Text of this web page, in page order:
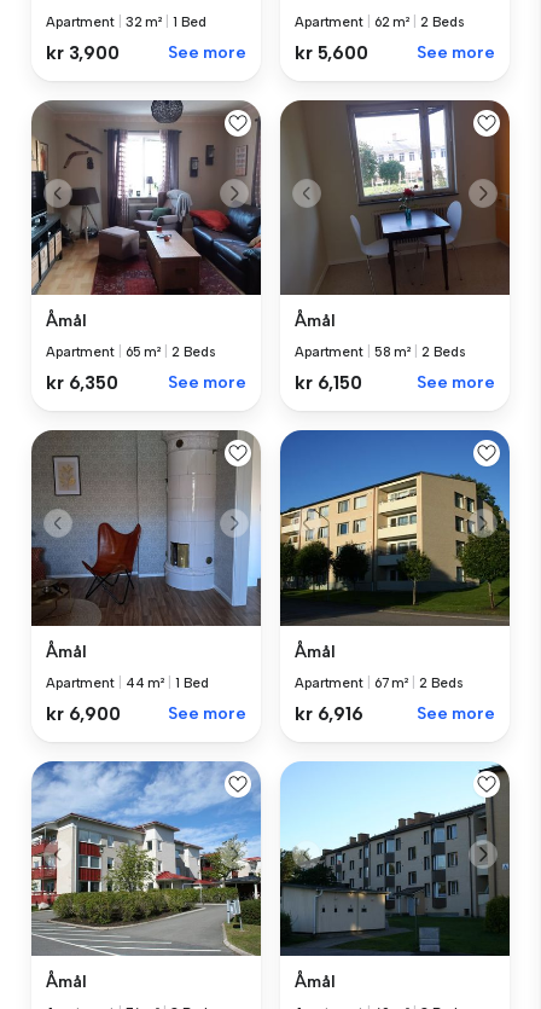
Apartment 32 m² 1 Bed
kr 3,900 See more
Apartment 62 m² 2 Beds
kr 5,600 See more
Åmål
Apartment 65 m² 2 Beds
kr 6,350 See more
Åmål
Apartment 58 m² 2 Beds
kr 6,150 See more
Åmål
Apartment 44 m² 1 Bed
kr 6,900 See more
Åmål
Apartment 67 m² 2 Beds
kr 6,916 See more
Åmål Åmål